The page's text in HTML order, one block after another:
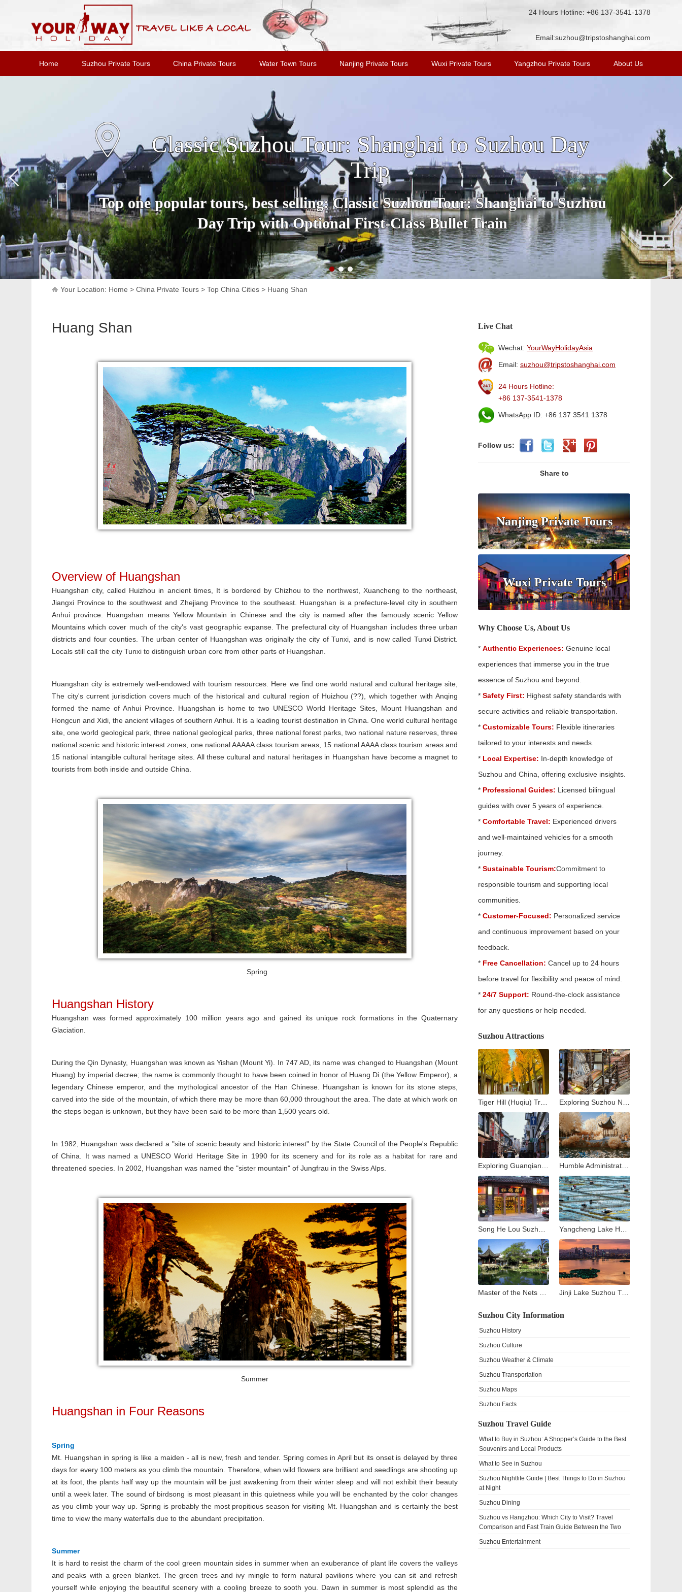
24 Hours Hotline: +86 137-3541-1378
Email:suzhou@tripstoshanghai.com
Home Suzhou Private Tours China Private Tours Water Town Tours Nanjing Private Tours Wuxi Private Tours Yangzhou Private Tours About Us
Suzhou and Tongli Water Town Tour from
Shanghai
A Full Day Private Tour includes all highlights and most famous water town in
Suzhou
Your Location: Home > China Private Tours > Top China Cities > Huang Shan
Huang Shan
Overview of Huangshan
Huangshan city, called Huizhou in ancient times, It is bordered by Chizhou to the northwest, Xuancheng to the northeast,
Jiangxi Province to the southwest and Zhejiang Province to the southeast. Huangshan is a prefecture-level city in southern
Anhui province. Huangshan means Yellow Mountain in Chinese and the city is named after the famously scenic Yellow
Mountains which cover much of the city's vast geographic expanse. The prefectural city of Huangshan includes three urban
districts and four counties. The urban center of Huangshan was originally the city of Tunxi, and is now called Tunxi District.
Locals still call the city Tunxi to distinguish urban core from other parts of Huangshan.
Huangshan city is extremely well-endowed with tourism resources. Here we find one world natural and cultural heritage site,
The city's current jurisdiction covers much of the historical and cultural region of Huizhou (??), which together with Anqing
formed the name of Anhui Province. Huangshan is home to two UNESCO World Heritage Sites, Mount Huangshan and
Hongcun and Xidi, the ancient villages of southern Anhui. It is a leading tourist destination in China. One world cultural heritage
site, one world geological park, three national geological parks, three national forest parks, two national nature reserves, three
national scenic and historic interest zones, one national AAAAA class tourism areas, 15 national AAAA class tourism areas and
15 national intangible cultural heritage sites. All these cultural and natural heritages in Huangshan have become a magnet to
tourists from both inside and outside China.
Spring
Huangshan History
Huangshan was formed approximately 100 million years ago and gained its unique rock formations in the Quaternary
Glaciation.
During the Qin Dynasty, Huangshan was known as Yishan (Mount Yi). In 747 AD, its name was changed to Huangshan (Mount
Huang) by imperial decree; the name is commonly thought to have been coined in honor of Huang Di (the Yellow Emperor), a
legendary Chinese emperor, and the mythological ancestor of the Han Chinese. Huangshan is known for its stone steps,
carved into the side of the mountain, of which there may be more than 60,000 throughout the area. The date at which work on
the steps began is unknown, but they have been said to be more than 1,500 years old.
In 1982, Huangshan was declared a "site of scenic beauty and historic interest" by the State Council of the People's Republic
of China. It was named a UNESCO World Heritage Site in 1990 for its scenery and for its role as a habitat for rare and
threatened species. In 2002, Huangshan was named the "sister mountain" of Jungfrau in the Swiss Alps.
Summer
Huangshan in Four Reasons
Spring
Mt. Huangshan in spring is like a maiden - all is new, fresh and tender. Spring comes in April but its onset is delayed by three
days for every 100 meters as you climb the mountain. Therefore, when wild flowers are brilliant and seedlings are shooting up
at its foot, the plants half way up the mountain will be just awakening from their winter sleep and will not exhibit their beauty
until a week later. The sound of birdsong is most pleasant in this quietness while you will be enchanted by the color changes
as you climb your way up. Spring is probably the most propitious season for visiting Mt. Huangshan and is certainly the best
time to view the many waterfalls due to the abundant precipitation.
Summer
It is hard to resist the charm of the cool green mountain sides in summer when an exuberance of plant life covers the valleys
and peaks with a green blanket. The green trees and ivy mingle to form natural pavilions where you can sit and refresh
yourself while enjoying the beautiful scenery with a cooling breeze to sooth you. Dawn in summer is most splendid as the
Live Chat
Wechat: YourWayHolidayAsia
Email: suzhou@tripstoshanghai.com
24 Hours Hotline:
+86 137-3541-1378
WhatsApp ID: +86 137 3541 1378
Follow us:
Share to
Nanjing Private Tours
Wuxi Private Tours
Why Choose Us, About Us
* Authentic Experiences: Genuine local
experiences that immerse you in the true
essence of Suzhou and beyond.
* Safety First: Highest safety standards with
secure activities and reliable transportation.
* Customizable Tours: Flexible itineraries
tailored to your interests and needs.
* Local Expertise: In-depth knowledge of
Suzhou and China, offering exclusive insights.
* Professional Guides: Licensed bilingual
guides with over 5 years of experience.
* Comfortable Travel: Experienced drivers
and well-maintained vehicles for a smooth
journey.
* Sustainable Tourism:Commitment to
responsible tourism and supporting local
communities.
* Customer-Focused: Personalized service
and continuous improvement based on your
feedback.
* Free Cancellation: Cancel up to 24 hours
before travel for flexibility and peace of mind.
* 24/7 Support: Round-the-clock assistance
for any questions or help needed.
Suzhou Attractions
Jinji Lake Suzhou Travel Guide: What to See and Do Around Suzhou’s Modern Landmark
Suzhou City Information
Suzhou History
Suzhou Culture
Suzhou Weather & Climate
Suzhou Transportation
Suzhou Maps
Suzhou Facts
Suzhou Travel Guide
What to Buy in Suzhou: A Shopper’s Guide to the Best
Souvenirs and Local Products
What to See in Suzhou
Suzhou Nightlife Guide | Best Things to Do in Suzhou
at Night
Suzhou Dining
Suzhou vs Hangzhou: Which City to Visit? Travel
Comparison and Fast Train Guide Between the Two
Suzhou Entertainment